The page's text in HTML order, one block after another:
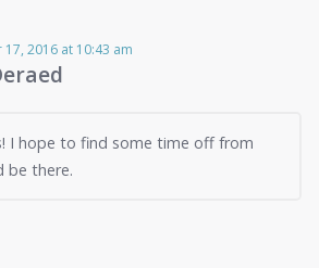
2016 at 10:43 am
I hope to find some time off from
be there.